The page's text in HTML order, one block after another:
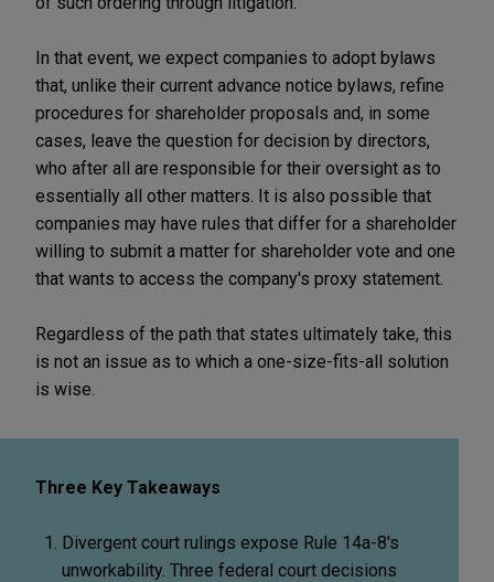
In that event, we expect companies to adopt bylaws
that, unlike their current advance notice bylaws, refine
procedures for shareholder proposals and, in some
cases, leave the question for decision by directors,
who after all are responsible for their oversight as to
essentially all other matters. It is also possible that
companies may have rules that differ for a shareholder
willing to submit a matter for shareholder vote and one
that wants to access the company's proxy statement.
Regardless of the path that states ultimately take, this
is not an issue as to which a one-size-fits-all solution
is wise.
Three Key Takeaways
Divergent court rulings expose Rule 14a-8's
unworkability. Three federal court decisions